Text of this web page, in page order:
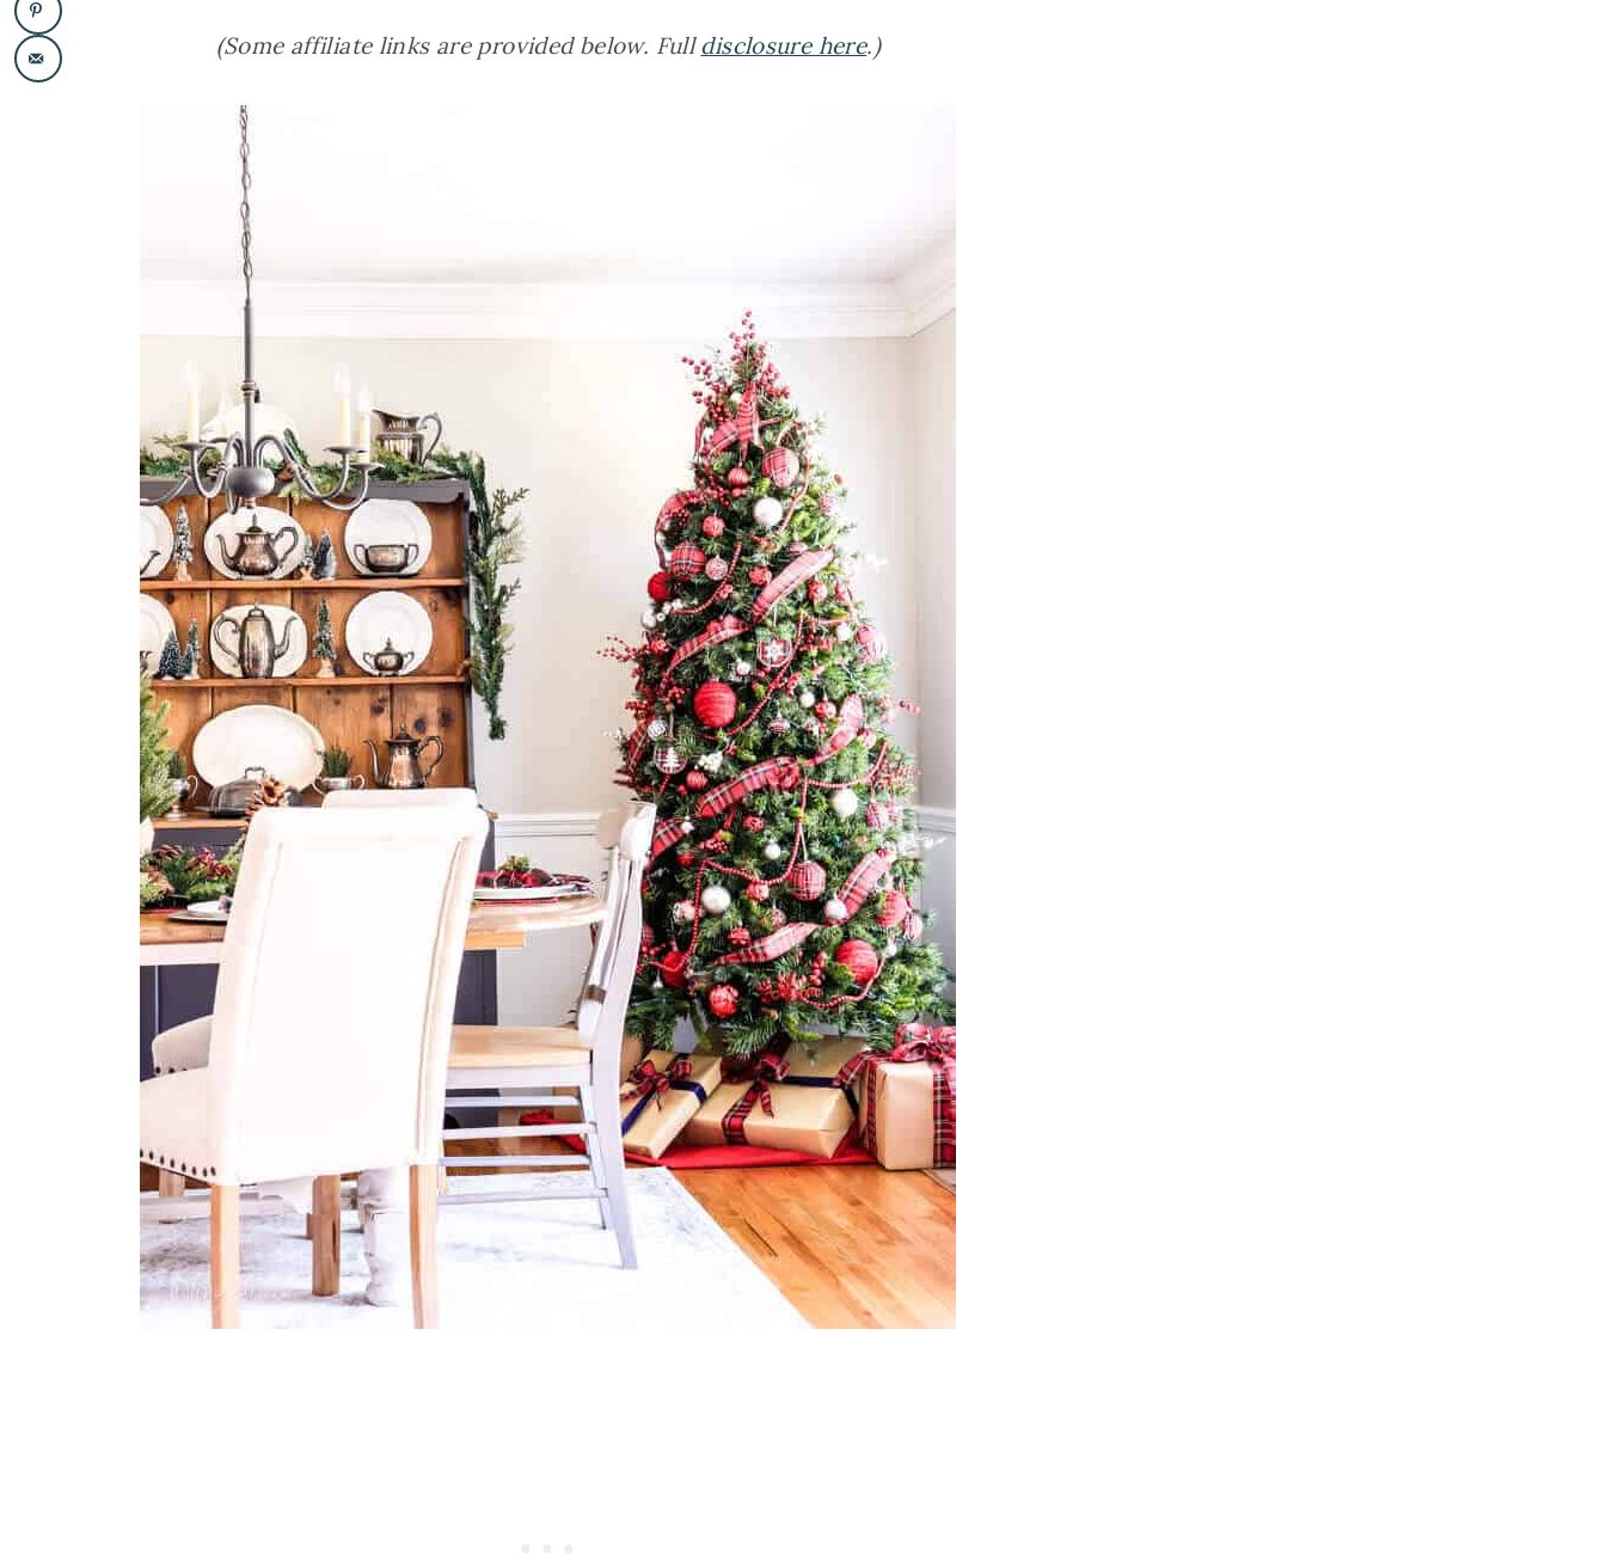
(Some affiliate links are provided below. Fulldisclosure here.)